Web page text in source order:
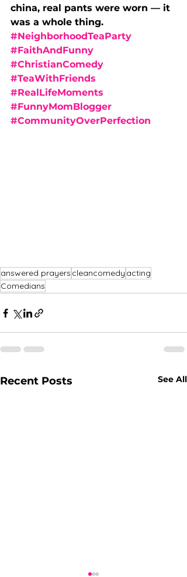
china, real pants were worn — it
was a whole thing.
#NeighborhoodTeaParty
#FaithAndFunny
#ChristianComedy
#TeaWithFriends
#RealLifeMoments
#FunnyMomBlogger
#CommunityOverPerfection
answered prayers cleancomedy acting
Comedians
Recent Posts See All